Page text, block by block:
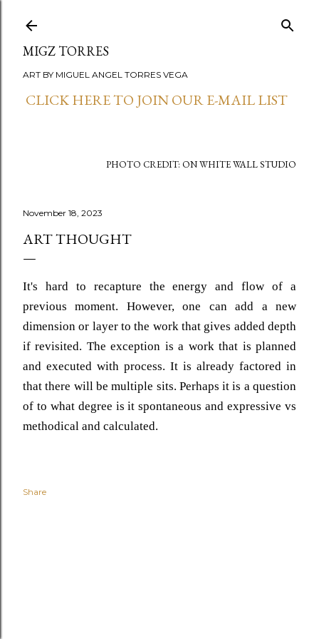
MIGZ TORRES
ART BY MIGUEL ANGEL TORRES VEGA
CLICK HERE TO JOIN OUR E-MAIL LIST
PHOTO CREDIT: ON WHITE WALL STUDIO
November 18, 2023
ART THOUGHT
It's hard to recapture the energy and flow of a
previous moment. However, one can add a new
dimension or layer to the work that gives added depth
if revisited. The exception is a work that is planned
and executed with process. It is already factored in
that there will be multiple sits. Perhaps it is a question
of to what degree is it spontaneous and expressive vs
methodical and calculated.
Share